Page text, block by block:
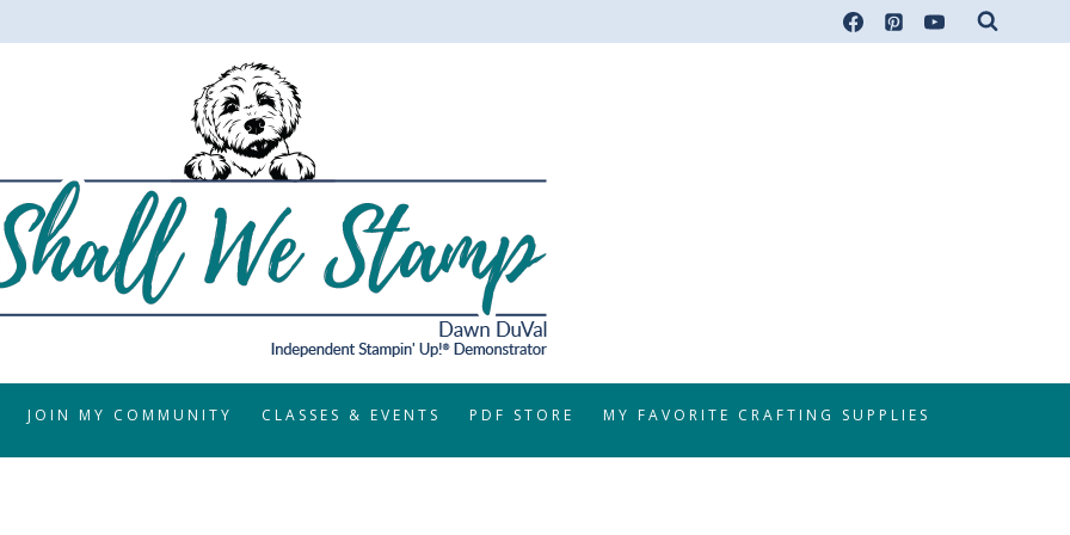
JOIN MY COMMUNITY CLASSES & EVENTS PDF STORE MY FAVORITE CRAFTING SUPPLIES